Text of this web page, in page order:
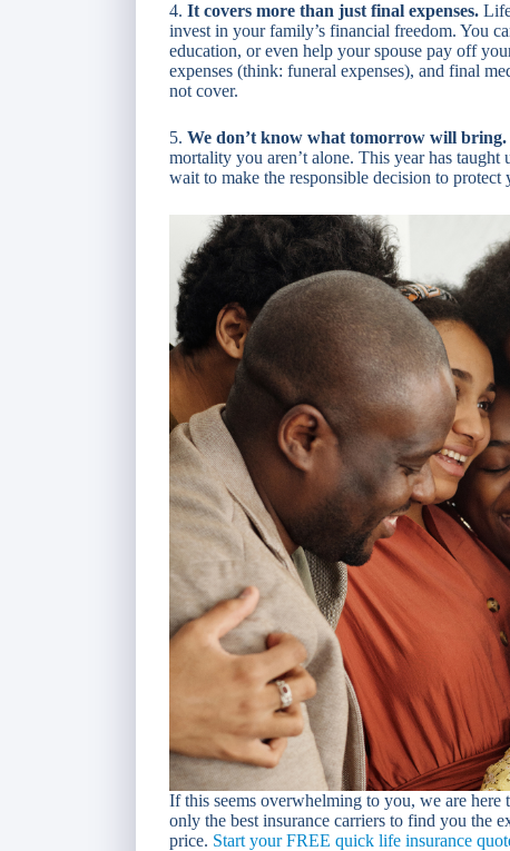
4. It covers more than just final expenses.
invest in your family’s financial freedom. You
education, or even help your spouse pay off
expenses (think: funeral expenses), and final
not cover.
5. We don’t know what tomorrow will bring.
mortality you aren’t alone. This year has
wait to make the responsible decision to protect
If this seems overwhelming to you, we are
only the best insurance carriers to find you the
price. Start your FREE quick life insurance